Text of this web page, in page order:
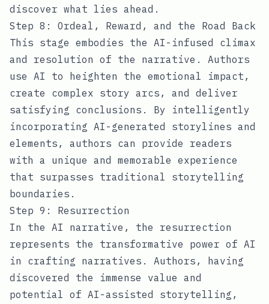
discover what lies ahead.
Step 8: Ordeal, Reward, and the Road Back
This stage embodies the AI-infused climax
and resolution of the narrative. Authors
use AI to heighten the emotional impact,
create complex story arcs, and deliver
satisfying conclusions. By intelligently
incorporating AI-generated storylines and
elements, authors can provide readers
with a unique and memorable experience
that surpasses traditional storytelling
boundaries.
Step 9: Resurrection
In the AI narrative, the resurrection
represents the transformative power of AI
in crafting narratives. Authors, having
discovered the immense value and
potential of AI-assisted storytelling,